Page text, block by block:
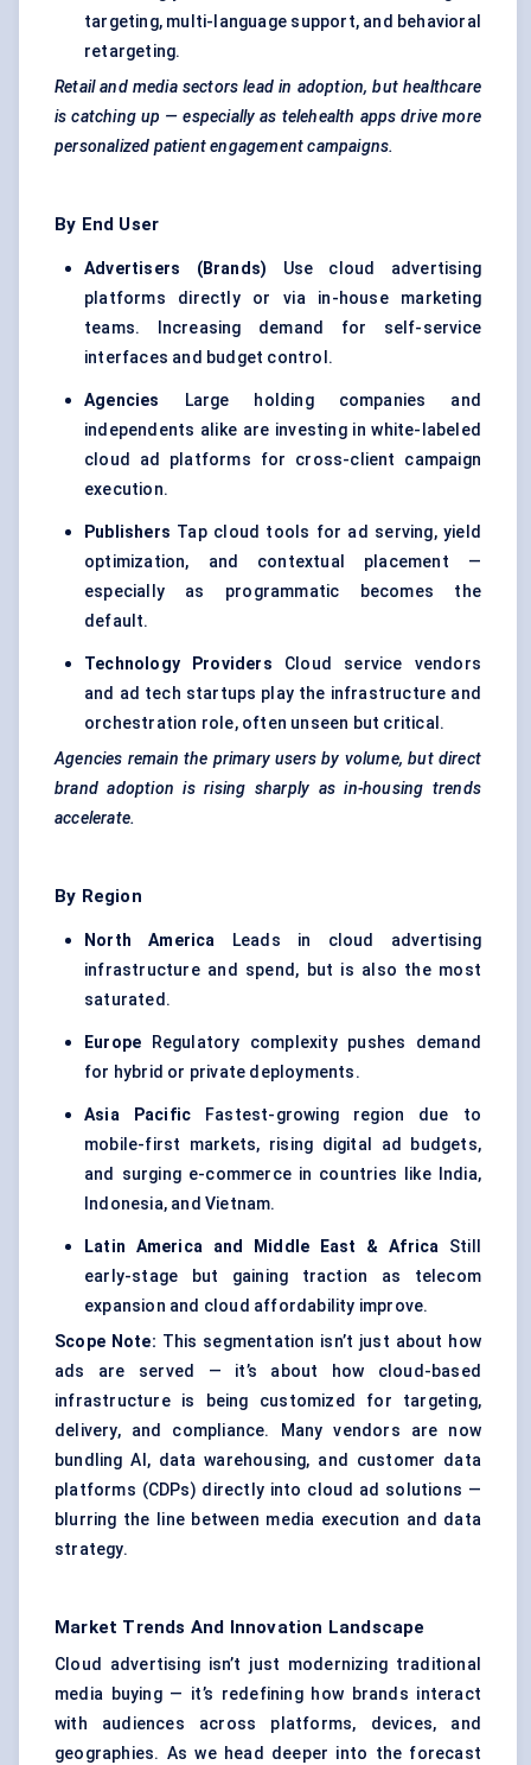
targeting, multi-language support, and behavioral
retargeting.
Retail and media sectors lead in adoption, but healthcare
is catching up — especially as telehealth apps drive more
personalized patient engagement campaigns.
By End User
Advertisers (Brands) Use cloud advertising
platforms directly or via in-house marketing
teams. Increasing demand for self-service
interfaces and budget control.
Agencies
Large holding companies and
independents alike are investing in white-labeled
cloud ad platforms for cross-client campaign
execution.
Publishers Tap cloud tools for ad serving, yield
optimization, and contextual placement —
especially as programmatic becomes the
default.
Technology Providers Cloud service vendors
and ad tech startups play the infrastructure and
orchestration role, often unseen but critical.
Agencies remain the primary users by volume, but direct
brand adoption is rising sharply as in-housing trends
accelerate.
By Region
North America Leads in cloud advertising
infrastructure and spend, but is also the most
saturated.
Europe Regulatory complexity pushes demand
for hybrid or private deployments.
Asia Pacific Fastest-growing region due to
mobile-first markets, rising digital ad budgets,
and surging e-commerce in countries like India,
Indonesia, and Vietnam.
Latin America and Middle East & Africa Still
early-stage but gaining traction as telecom
expansion and cloud affordability improve.
Scope Note: This segmentation isn’t just about how
ads are served — it’s about how cloud-based
infrastructure is being customized for targeting,
delivery, and compliance. Many vendors are now
bundling AI, data warehousing, and customer data
platforms (CDPs) directly into cloud ad solutions —
blurring the line between media execution and data
strategy.
Market Trends And Innovation Landscape
Cloud advertising isn’t just modernizing traditional
media buying — it’s redefining how brands interact
with audiences across platforms, devices, and
geographies. As we head deeper into the forecast